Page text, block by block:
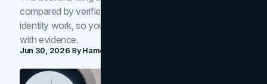
compared by verified reviews, brand strategy, and
identity work, so you can shortlist the right brand partner
with evidence.
Jun 30, 2026 ByHamoun Ani